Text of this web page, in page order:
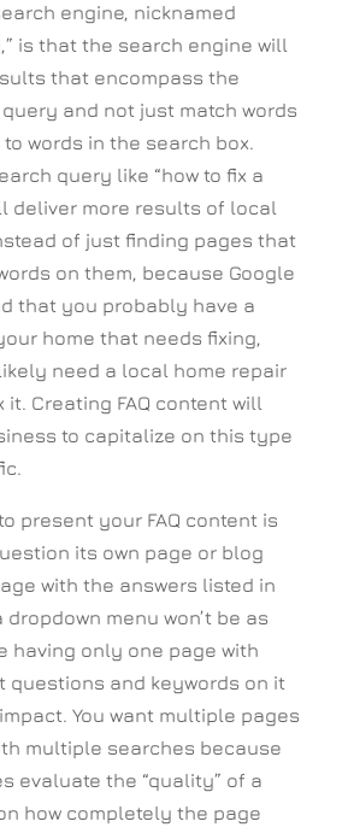
engine, nicknamed
is that the search engine will
that encompass the
query and not just match words
words in the search box.
query like “how to fix a
deliver more results of local
of just finding pages that
on them, because Google
that you probably have a
home that needs fixing,
need a local home repair
it. Creating FAQ content will
to capitalize on this type
present your FAQ content is
its own page or blog
with the answers listed in
menu won’t be as
having only one page with
questions and keywords on it
You want multiple pages
multiple searches because
evaluate the “quality” of a
how completely the page